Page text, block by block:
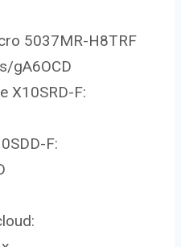
5037MR-H8TRF
gA6OCD
X10SRD-F:
F: